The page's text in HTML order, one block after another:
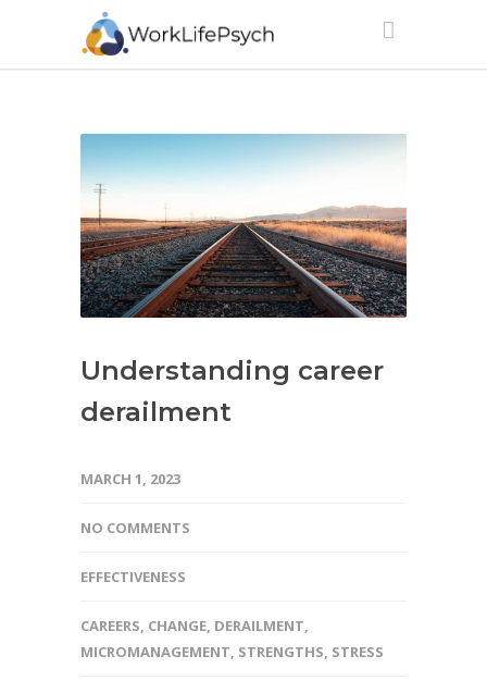
Understanding career
derailment
MARCH 1, 2023
NO COMMENTS
EFFECTIVENESS
CAREERS, CHANGE, DERAILMENT,
MICROMANAGEMENT, STRENGTHS, STRESS